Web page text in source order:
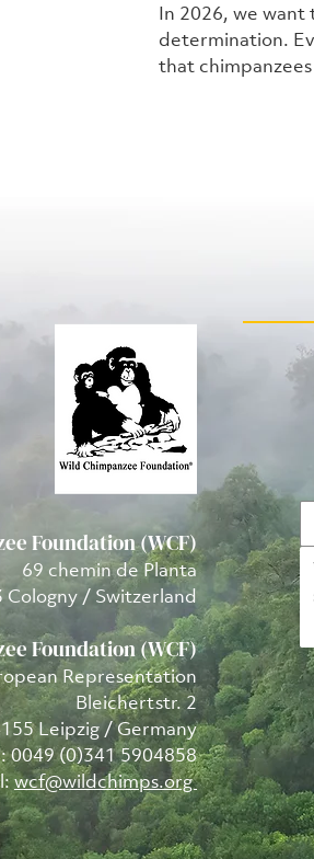
In 2026, we
determination.
that
Foundation (WCF)
69 chemin de Planta
Cologny / Switzerland
Foundation (WCF)
Representation
Bleichertstr. 2
Leipzig / Germany
0049 (0)341 5904858
wcf@wildchimps.org